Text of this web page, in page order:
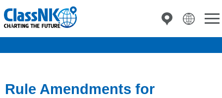
Rule Amendments for